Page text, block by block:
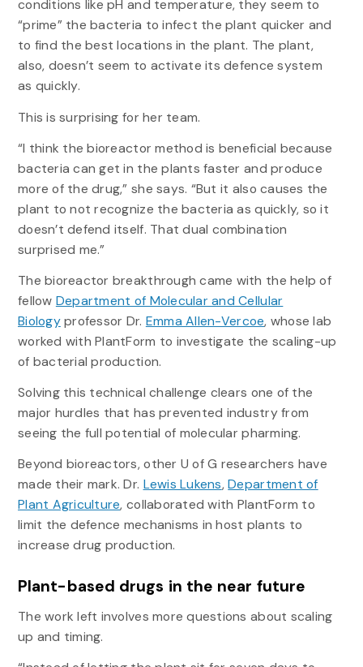
conditions like pH and temperature, they seem to
“prime” the bacteria to infect the plant quicker and
to find the best locations in the plant. The plant,
also, doesn’t seem to activate its defence system
as quickly.
This is surprising for her team.
“I think the bioreactor method is beneficial because
bacteria can get in the plants faster and produce
more of the drug,” she says. “But it also causes the
plant to not recognize the bacteria as quickly, so it
doesn’t defend itself. That dual combination
surprised me.”
The bioreactor breakthrough came with the help of
fellow Department of Molecular and Cellular
Biologyprofessor Dr. Emma Allen-Vercoe, whose lab
worked with PlantForm to investigate the scaling-up
of bacterial production.
Solving this technical challenge clears one of the
major hurdles that has prevented industry from
seeing the full potential of molecular pharming.
Beyond bioreactors, other U of G researchers have
made their mark. Dr. Lewis Lukens,Department of
Plant Agriculture, collaborated with PlantForm to
limit the defence mechanisms in host plants to
increase drug production.
Plant-based drugs in the near future
The work left involves more questions about scaling
up and timing.